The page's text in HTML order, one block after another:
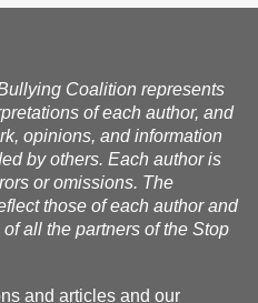
Coalition represents
of each author, and
opinions, and information
by others. Each author is
or omissions. The
those of each author and
all the partners of the Stop
and articles and our